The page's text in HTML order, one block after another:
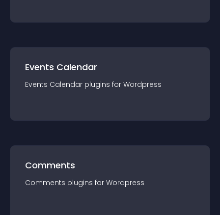
Events Calendar
Events Calendar plugins for Wordpress
Comments
Comments plugins for Wordpress